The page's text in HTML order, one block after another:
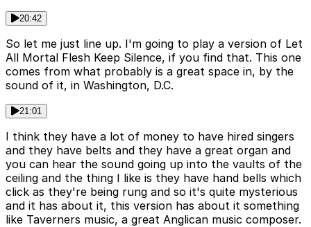
20:42
So let me just line up. I'm going to play a version of Let
All Mortal Flesh Keep Silence, if you find that. This one
comes from what probably is a great space in, by the
sound of it, in Washington, D.C.
21:01
I think they have a lot of money to have hired singers
and they have belts and they have a great organ and
you can hear the sound going up into the vaults of the
ceiling and the thing I like is they have hand bells which
click as they're being rung and so it's quite mysterious
and it has about it, this version has about it something
like Taverners music, a great Anglican music composer.